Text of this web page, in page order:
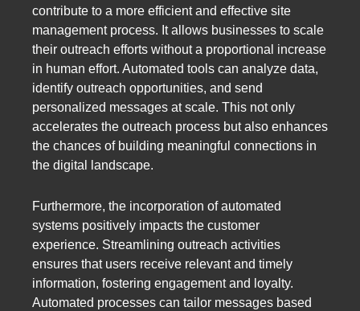
contribute to a more efficient and effective site
management process. It allows businesses to scale
their outreach efforts without a proportional increase
in human effort. Automated tools can analyze data,
identify outreach opportunities, and send
personalized messages at scale. This not only
accelerates the outreach process but also enhances
the chances of building meaningful connections in
the digital landscape.
Furthermore, the incorporation of automated
systems positively impacts the customer
experience. Streamlining outreach activities
ensures that users receive relevant and timely
information, fostering engagement and loyalty.
Automated processes can tailor messages based